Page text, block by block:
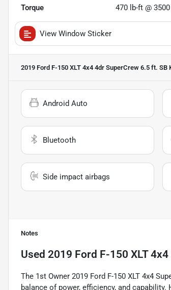
Torque 470 lb-ft @ 3500
View Window Sticker
2019 Ford F-150 XLT 4x4 4dr SuperCrew 6.5 ft. SB
Android Auto
Bluetooth
Side impact airbags
Notes
Used 2019 Ford F-150 XLT
The 1st Owner 2019 Ford F-150 XLT 4x4
balance of power, efficiency, and